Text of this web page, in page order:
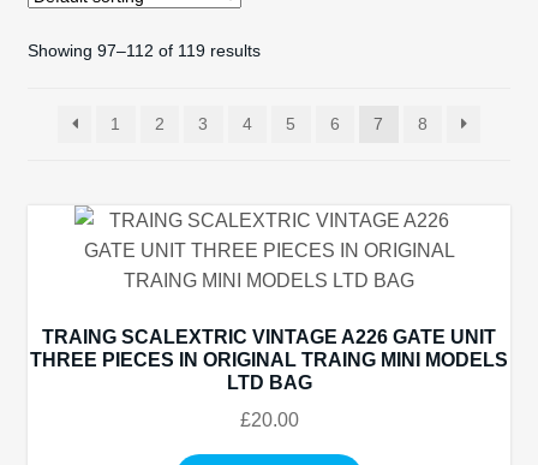
Spares
Showing 97–112 of 119 results
1 2 3 4 5 6 7 8
TRAING SCALEXTRIC VINTAGE A226 GATE UNIT
THREE PIECES IN ORIGINAL TRAING MINI MODELS
LTD BAG
£20.00